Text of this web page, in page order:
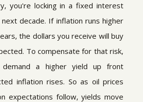
you're locking in a fixed interest
decade. If inflation runs higher
the dollars you receive will buy
To compensate for that risk,
demand a higher yield up front
inflation rises. So as oil prices
expectations follow, yields move